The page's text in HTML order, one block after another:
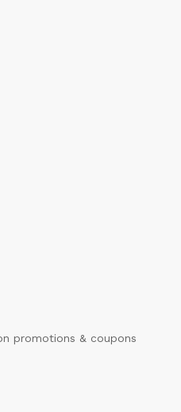
promotions & coupons